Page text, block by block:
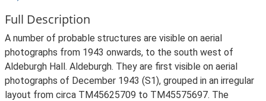
Full Description
A number of probable structures are visible on aerial
photographs from 1943 onwards, to the south west of
Aldeburgh Hall. Aldeburgh. They are first visible on aerial
photographs of December 1943 (S1), grouped in an irregular
layout from circa TM45625709 to TM45575697. The